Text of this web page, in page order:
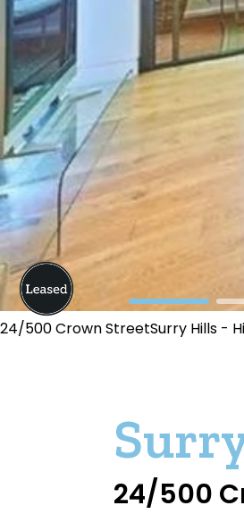
24/500 Crown StreetSurry Hills -
24/500